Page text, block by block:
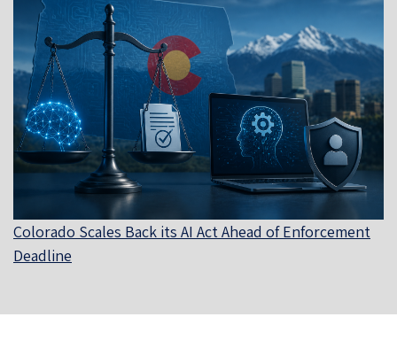
Colorado Scales Back its AI Act Ahead of Enforcement
Deadline